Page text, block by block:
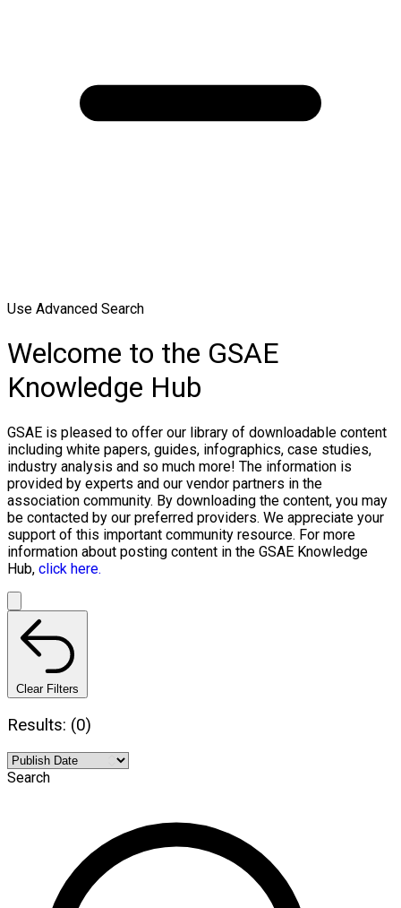
Use Advanced Search
Welcome to the GSAE
Knowledge Hub
GSAE is pleased to offer our library of downloadable content
including white papers, guides, infographics, case studies,
industry analysis and so much more! The information is
provided by experts and our vendor partners in the
association community. By downloading the content, you may
be contacted by our preferred providers. We appreciate your
support of this important community resource. For more
information about posting content in the GSAE Knowledge
Hub, click here.
Clear Filters
Results: (0)
Search